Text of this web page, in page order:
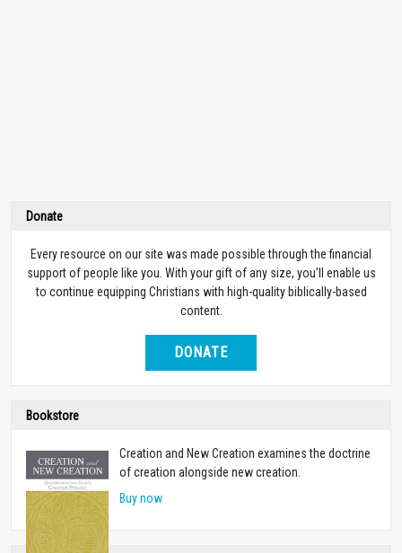
Donate
Every resource on our site was made possible through the financial
support of people like you. With your gift of any size, you’ll enable us
to continue equipping Christians with high-quality biblically-based
content.
DONATE
Bookstore
Creation and New Creation examines the doctrine
of creation alongside new creation.
Buy now